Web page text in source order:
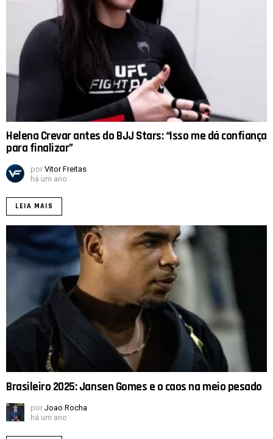
Helena Crevar antes do BJJ Stars: “Isso me dá confiança
para finalizar”
por Vitor Freitas
há um ano
LEIA MAIS
Brasileiro 2025: Jansen Gomes e o caos na meio pesado
por Joao Rocha
há um ano